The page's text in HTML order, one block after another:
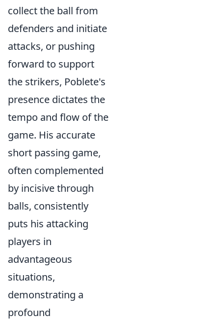
collect the ball from
defenders and initiate
attacks, or pushing
forward to support
the strikers, Poblete's
presence dictates the
tempo and flow of the
game. His accurate
short passing game,
often complemented
by incisive through
balls, consistently
puts his attacking
players in
advantageous
situations,
demonstrating a
profound